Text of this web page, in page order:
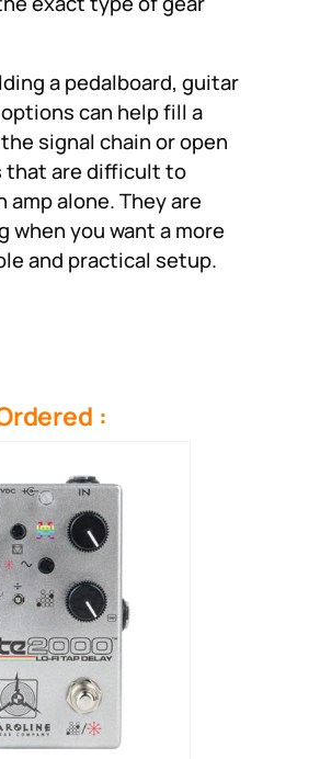
a pedalboard, guitar
can help fill a
signal chain or open
that are difficult to
amp alone. They are
when you want a more
and practical setup.
: